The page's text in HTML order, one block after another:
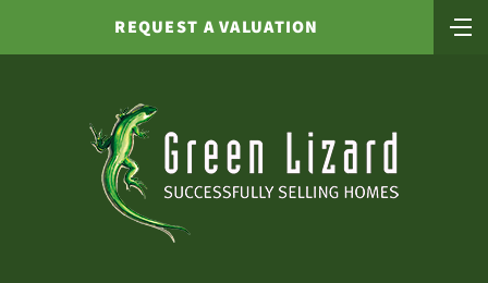
REQUEST A VALUATION